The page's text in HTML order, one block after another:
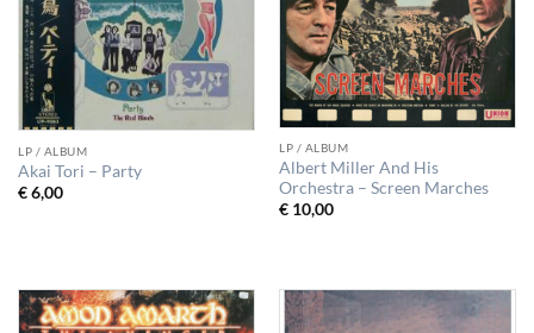
LP / ALBUM
Akai Tori – Party
€6,00
LP / ALBUM
Albert Miller And His
Orchestra – Screen Marches
€ 10,00